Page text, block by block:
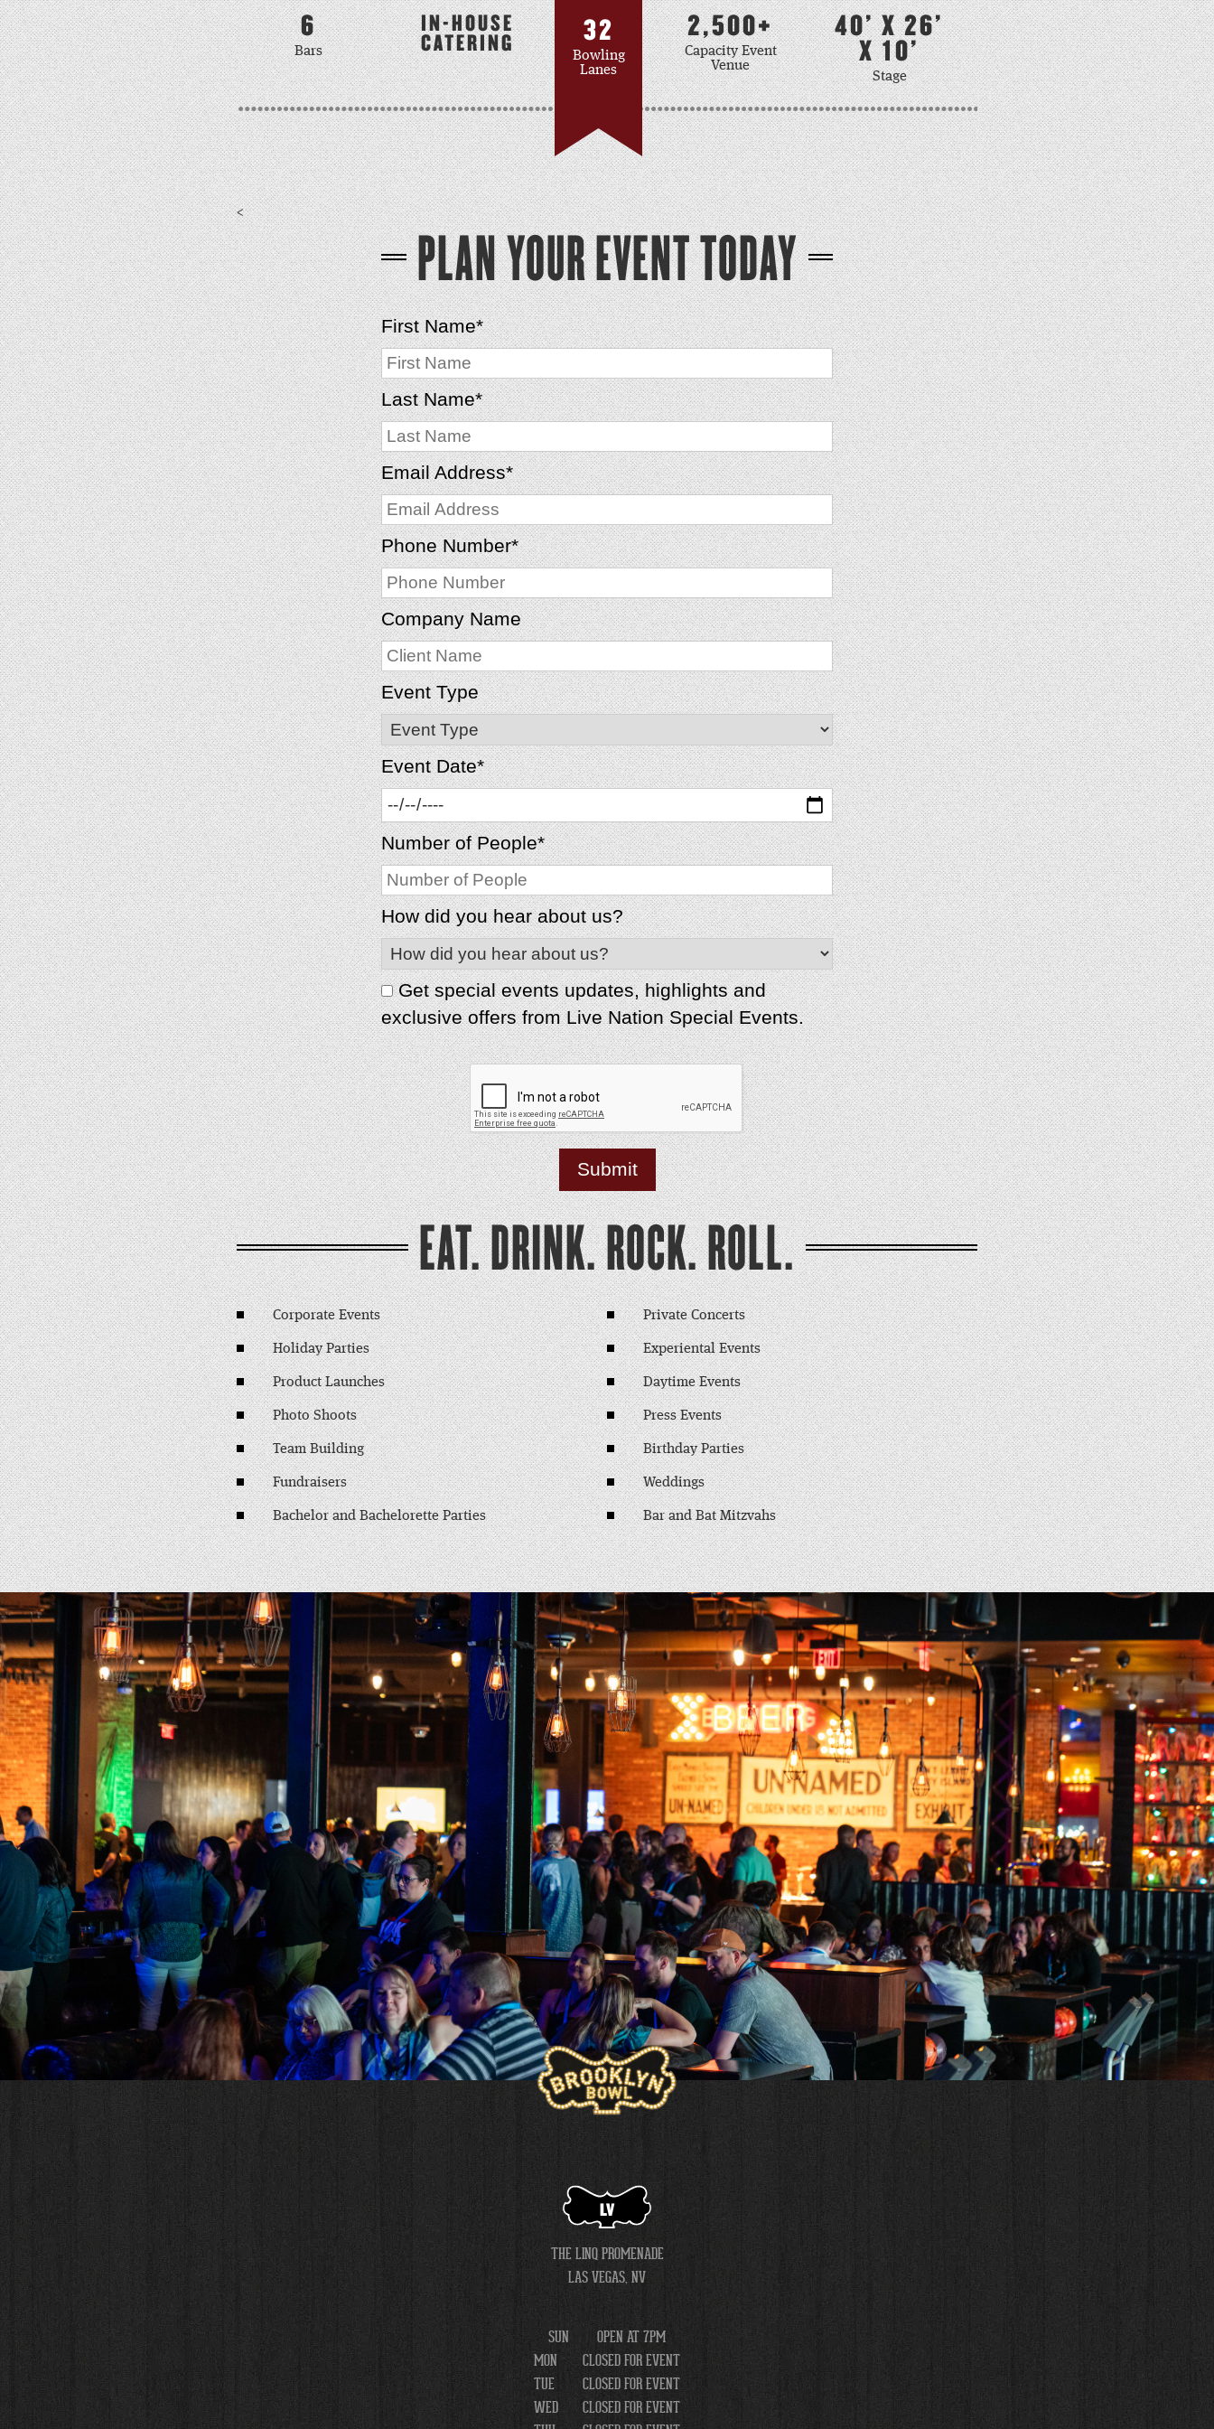
6
Bars
IN-HOUSE
CATERING
32
Bowling
Lanes
2,500+
Capacity Event
Venue
40' X 26'
X 10'
Stage
<
PLAN YOUR EVENT TODAY
First Name*
Last Name*
Email Address*
Phone Number*
Company Name
Event Type
Event Date*
Number of People*
How did you hear about us?
Get special events updates, highlights and
exclusive offers from Live Nation Special Events.
Submit
EAT. DRINK. ROCK. ROLL.
Corporate Events Private Concerts
Holiday Parties Experiental Events
Product Launches Daytime Events
Photo Shoots Press Events
Team Building Birthday Parties
Fundraisers Weddings
Bachelor and Bachelorette Parties Bar and Bat Mitzvahs
LV
THE LINQ PROMENADE
LAS VEGAS, NV
SUN
OPEN AT 7PM
MON
CLOSED FOR EVENT
TUE
CLOSED FOR EVENT
WED
CLOSED FOR EVENT